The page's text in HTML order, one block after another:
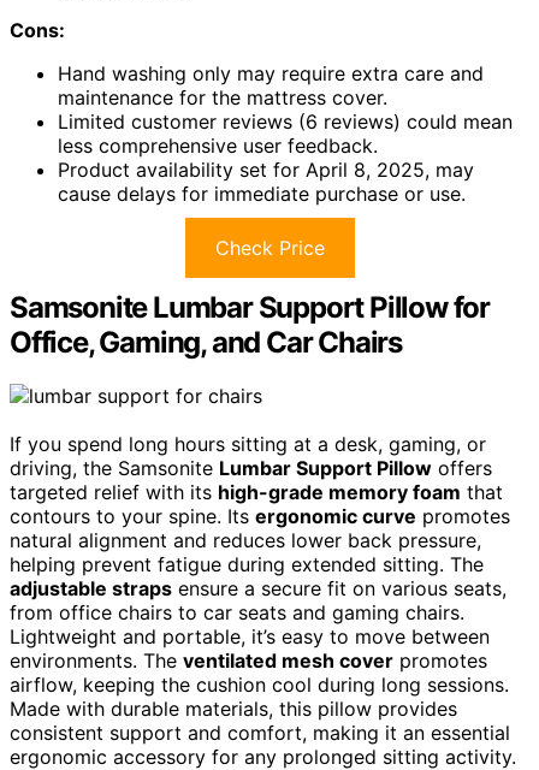
Cons:
Hand washing only may require extra care and
maintenance for the mattress cover.
Limited customer reviews (6 reviews) could mean
less comprehensive user feedback.
Product availability set for April 8, 2025, may
cause delays for immediate purchase or use.
Check Price
Samsonite Lumbar Support Pillow for
Office, Gaming, and Car Chairs
If you spend long hours sitting at a desk, gaming, or
driving, the Samsonite Lumbar Support Pillow offers
targeted relief with its high-grade memory foam that
contours to your spine. Its ergonomic curve promotes
natural alignment and reduces lower back pressure,
helping prevent fatigue during extended sitting. The
adjustable straps ensure a secure fit on various seats,
from office chairs to car seats and gaming chairs.
Lightweight and portable, it’s easy to move between
environments. The ventilated mesh cover promotes
airflow, keeping the cushion cool during long sessions.
Made with durable materials, this pillow provides
consistent support and comfort, making it an essential
ergonomic accessory for any prolonged sitting activity.